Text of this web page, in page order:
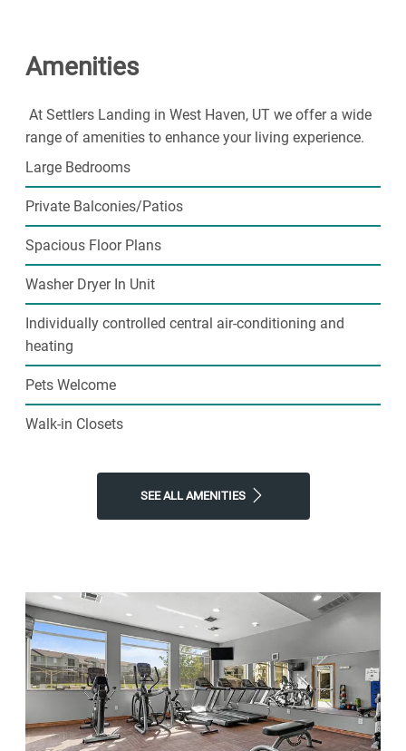
our 24-hour fitness center or on the basketball court
apartment. Take your furry friend for a playdate in our
fenced offDog Park. Garages and additional storage
amenities to choose from, you will love spending your
time here at
Settlers Landing
Call or emailour professional on site staff toschedule
a private tourof the community!
Amenities
At Settlers Landing in West Haven, UT we offer a wide
range of amenities to enhance your living experience.
Large Bedrooms
Private Balconies/Patios
Spacious Floor Plans
Washer Dryer In Unit
Individually controlled central air-conditioning and
heating
Pets Welcome
Walk-in Closets
SEE ALL AMENITIES